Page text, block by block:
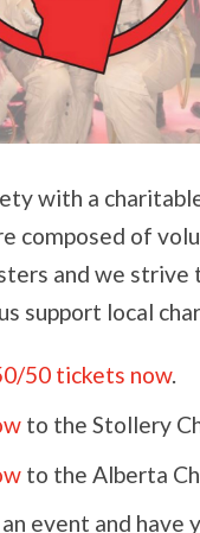
with a
composed of
and we
support local
50 tickets now.
to the Stollery
to the Alberta
event and have